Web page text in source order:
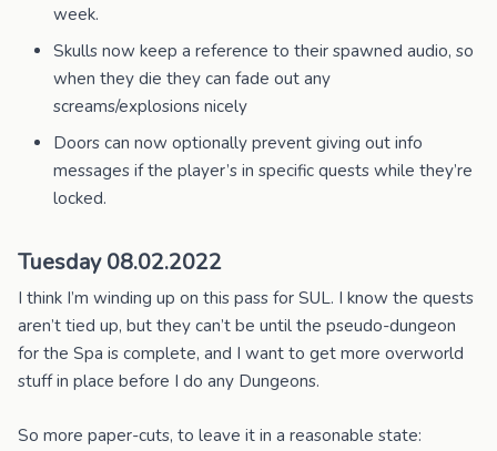
week.
Skulls now keep a reference to their spawned audio, so
when they die they can fade out any
screams/explosions nicely
Doors can now optionally prevent giving out info
messages if the player’s in specific quests while they’re
locked.
Tuesday 08.02.2022
I think I’m winding up on this pass for SUL. I know the quests
aren’t tied up, but they can’t be until the pseudo-dungeon
for the Spa is complete, and I want to get more overworld
stuff in place before I do any Dungeons.
So more paper-cuts, to leave it in a reasonable state: